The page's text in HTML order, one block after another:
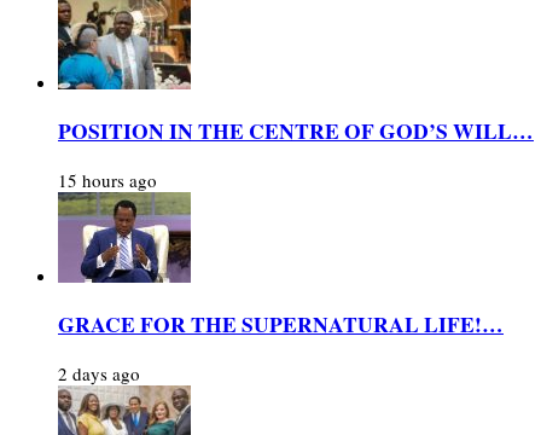
POSITION IN THE CENTRE OF GOD’S WILL…
15 hours ago
GRACE FOR THE SUPERNATURAL LIFE!…
2 days ago